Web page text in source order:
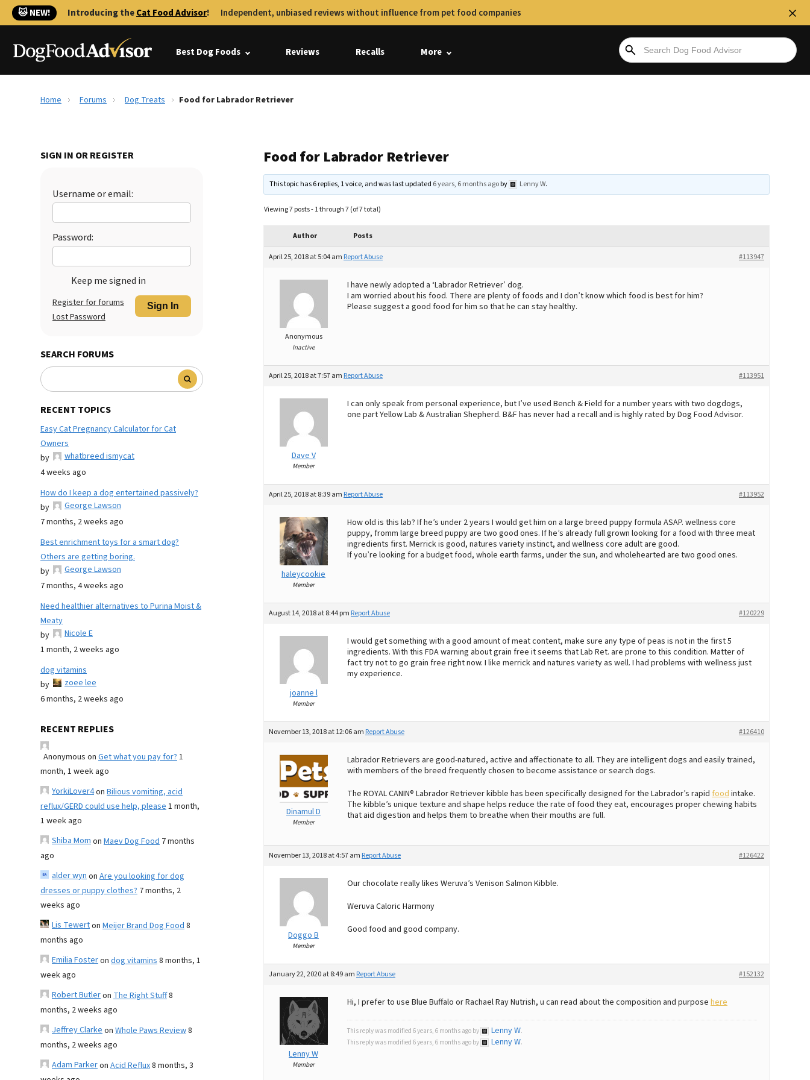
🐱 NEW! Introducing theCat Food Advisor! Independent, unbiased reviews without influence from pet food companies
Best Dog Foods Reviews Recalls More
Home Forums Dog Treats Food for Labrador Retriever
SIGN IN OR REGISTER
Username or email:
Password:
Keep me signed in
Sign In
Register for forums
Lost Password
SEARCH FORUMS
RECENT TOPICS
Easy Cat Pregnancy Calculator for Cat
Owners
by
whatbreed ismycat
4 weeks ago
How do I keep a dog entertained passively?
by
George Lawson
7 months, 2 weeks ago
Best enrichment toys for a smart dog?
Others are getting boring.
by
George Lawson
7 months, 4 weeks ago
Need healthier alternatives to Purina Moist &
Meaty
by
Nicole E
1 month, 2 weeks ago
dog vitamins
by
zoee lee
6 months, 2 weeks ago
RECENT REPLIES
Anonymous on Get what you pay for?1
month, 1 week ago
YorkiLover4on Bilious vomiting, acid
reflux/GERD could use help, please1 month,
1 week ago
Shiba Momon Maev Dog Food 7 months
ago
alder wynon Are you looking for dog
dresses or puppy clothes? 7 months, 2
weeks ago
Lis Tewerton Meijer Brand Dog Food8
months ago
Emilia Fosteron dog vitamins8 months, 1
week ago
Robert Butleron The Right Stuff8
months, 2 weeks ago
Jeffrey Clarkeon Whole Paws Review8
months, 2 weeks ago
Adam Parkeron Acid Reflux8 months, 3
Food for Labrador Retriever
This topic has 6 replies, 1 voice, and was last updated 6 years, 6 months agoby Lenny W.
Viewing 7 posts - 1 through 7 (of 7 total)
Author Posts
April 25, 2018 at 5:04 am #113947
Report Abuse
Anonymous
Inactive
I have newly adopted a ‘Labrador Retriever’ dog.
I am worried about his food. There are plenty of foods and I don’t know which food is best for him?
Please suggest a good food for him so that he can stay healthy.
April 25, 2018 at 7:57 am #113951
Report Abuse
Dave V
Member
I can only speak from personal experience, but I’ve used Bench & Field for a number years with two dogdogs,
one part Yellow Lab & Australian Shepherd. B&F has never had a recall and is highly rated by Dog Food Advisor.
April 25, 2018 at 8:39 am #113952
Report Abuse
haleycookie
Member
How old is this lab? If he’s under 2 years I would get him on a large breed puppy formula ASAP. wellness core
puppy, fromm large breed puppy are two good ones. If he’s already full grown looking for a food with three meat
ingredients first. Merrick is good, natures variety instinct, and wellness core adult are good.
If you’re looking for a budget food, whole earth farms, under the sun, and wholehearted are two good ones.
August 14, 2018 at 8:44 pm #120229
Report Abuse
joanne l
Member
I would get something with a good amount of meat content, make sure any type of peas is not in the first 5
ingredients. With this FDA warning about grain free it seems that Lab Ret. are prone to this condition. Matter of
fact try not to go grain free right now. I like merrick and natures variety as well. I had problems with wellness just
my experience.
November 13, 2018 at 12:06 am #126410
Report Abuse
Dinamul D
Member
Labrador Retrievers are good-natured, active and affectionate to all. They are intelligent dogs and easily trained,
with members of the breed frequently chosen to become assistance or search dogs.
The ROYAL CANIN® Labrador Retriever kibble has been specifically designed for the Labrador’s rapid foodintake.
The kibble’s unique texture and shape helps reduce the rate of food they eat, encourages proper chewing habits
that aid digestion and helps them to breathe when their mouths are full.
November 13, 2018 at 4:57 am #126422
Report Abuse
Doggo B
Member
Our chocolate really likes Weruva’s Venison Salmon Kibble.
Weruva Caloric Harmony
Good food and good company.
January 22, 2020 at 8:49 am #152132
Report Abuse
Lenny W
Member
Hi, I prefer to use Blue Buffalo or Rachael Ray Nutrish, u can read about the composition and purpose here
This reply was modified 6 years, 6 months ago by Lenny W.
This reply was modified 6 years, 6 months ago by
Lenny W.